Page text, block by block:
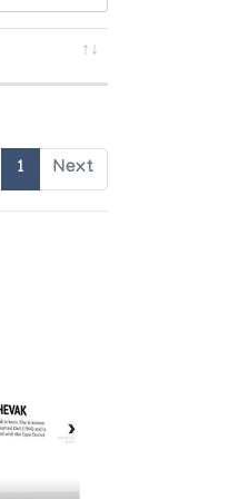
1 Next